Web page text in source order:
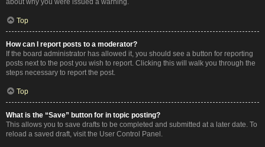
about why you were issued a warning.
Top
How can I report posts to a moderator?
If the board administrator has allowed it, you should see a button for reporting
posts next to the post you wish to report. Clicking this will walk you through the
steps necessary to report the post.
Top
What is the “Save” button for in topic posting?
This allows you to save drafts to be completed and submitted at a later date. To
reload a saved draft, visit the User Control Panel.